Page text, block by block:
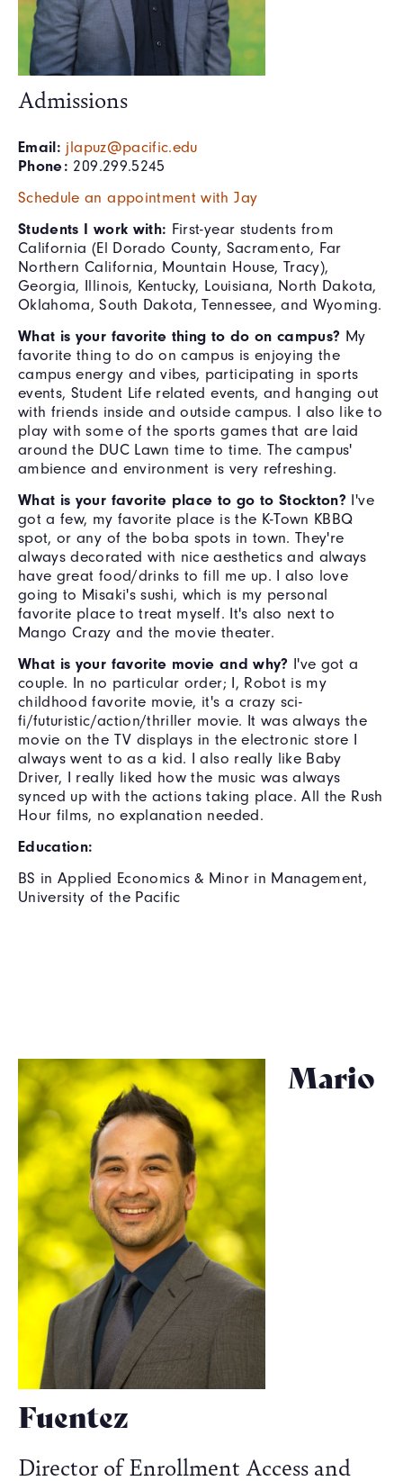
Admissions
Email: jlapuz@pacific.edu
Phone: 209.299.5245
Schedule an appointment with Jay
Students I work with: First-year students from
California (El Dorado County, Sacramento, Far
Northern California, Mountain House, Tracy),
Georgia, Illinois, Kentucky, Louisiana, North Dakota,
Oklahoma, South Dakota, Tennessee, and Wyoming.
What is your favorite thing to do on campus? My
favorite thing to do on campus is enjoying the
campus energy and vibes, participating in sports
events, Student Life related events, and hanging out
with friends inside and outside campus. I also like to
play with some of the sports games that are laid
around the DUC Lawn time to time. The campus'
ambience and environment is very refreshing.
What is your favorite place to go to Stockton? I've
got a few, my favorite place is the K-Town KBBQ
spot, or any of the boba spots in town. They're
always decorated with nice aesthetics and always
have great food/drinks to fill me up. I also love
going to Misaki's sushi, which is my personal
favorite place to treat myself. It's also next to
Mango Crazy and the movie theater.
What is your favorite movie and why? I've got a
couple. In no particular order; I, Robot is my
childhood favorite movie, it's a crazy sci-
fi/futuristic/action/thriller movie. It was always the
movie on the TV displays in the electronic store I
always went to as a kid. I also really like Baby
Driver, I really liked how the music was always
synced up with the actions taking place. All the Rush
Hour films, no explanation needed.
Education:
BS in Applied Economics & Minor in Management,
University of the Pacific
Mario
Fuentez
Director of Enrollment Access and